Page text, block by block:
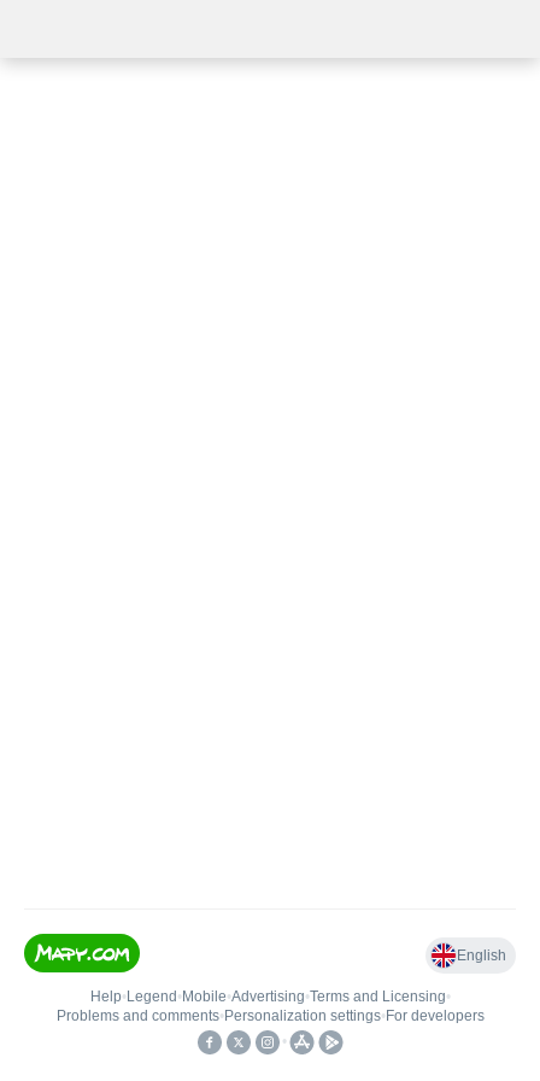
English
Help• Legend • Mobile•Advertising•Terms and Licensing•
Problems and comments• Personalization settings• For developers
•